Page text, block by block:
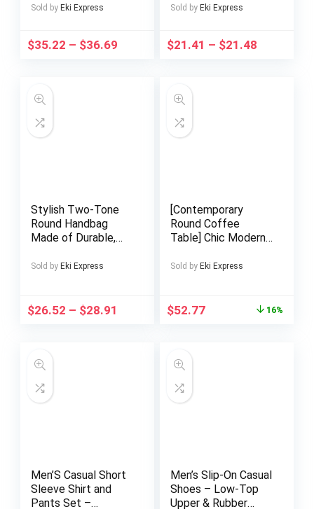
Boots – Imitation
with Unique Shaped
Wear, Suitable for
Formal & Special
Occasion Stylish
Outfits., Evening
Sold by Eki Express
$35.22 – $36.69
for Daily Outdoors
Sold by Eki Express
$21.41 – $21.48
Stylish Two-Tone
Round Handbag
Made of Durable,
Detachable Acrylic
Versatile Handbag Is
Sold by Eki Express
$26.52 – $28.91
[Contemporary
Round Coffee
Table] Chic Modern
with Metal Frame –
Corner Spaces,
Sold by Eki Express
$52.77 16%
Men’S Casual Short
Sleeve Shirt and
Pants Set –
Men’s Slip-On Casual
Shoes – Low-Top
Upper & Rubber